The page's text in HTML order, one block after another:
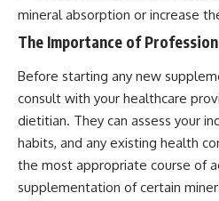
mineral absorption or increase
The Importance of
Before starting any new
consult with your healthcare
dietitian. They can assess your
habits, and any existing health
the most appropriate course of
supplementation of certain